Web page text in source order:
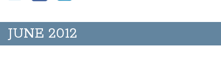
JUNE 2012